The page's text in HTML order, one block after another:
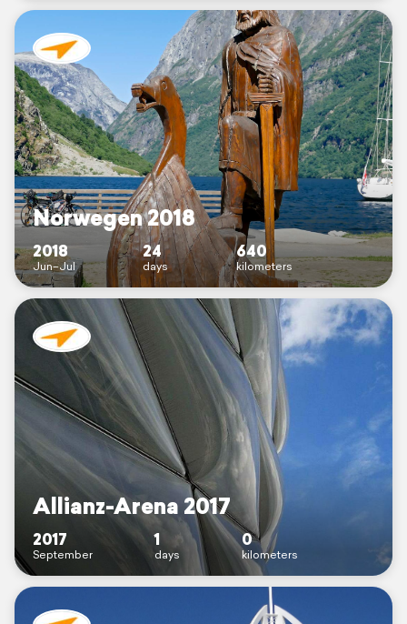
Norwegen 2018
2018
Jun–Jul
24
days
640
kilometers
Allianz-Arena 2017
2017
September
1
days
0
kilometers